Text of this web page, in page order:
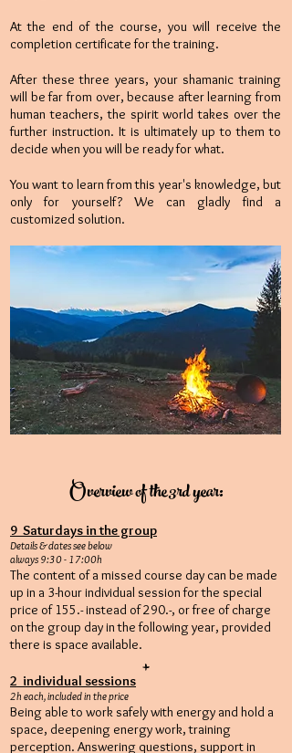
At the end of the course, you will receive the
completion certificate for the training.
After these three years, your shamanic training
will be far from over, because after learning from
human teachers, the spirit world takes over the
further instruction. It is ultimately up to them to
decide when you will be ready for what.
You want to learn from this year's knowledge, but
only for yourself? We can gladly find a
customized solution.
Overview of the 3rd year:
9 Saturdays in the group
Details & dates see below
always 9:30 - 17:00h
The content of a missed course day can be made
up in a 3-hour individual session for the special
price of 155.- instead of 290.-, or free of charge
on the group day in the following year, provided
there is space available.+
2 individual sessions
2h each, included in the price
Being able to work safely with energy and hold a
space, deepening energy work, training
perception. Answering questions, support in